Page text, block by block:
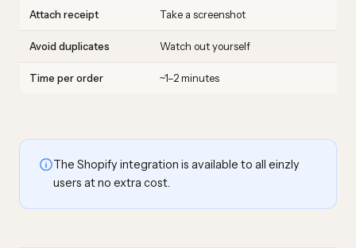
Attach receipt Take a screenshot
Avoid duplicates Watch out yourself
Time per order ~1–2 minutes
The Shopify integration is available to all einzly
users at no extra cost.